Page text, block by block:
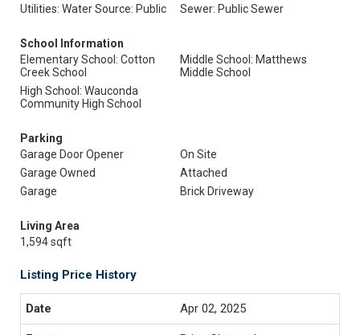
Utilities: Water Source: Public Sewer: Public Sewer
School Information
Elementary School: Cotton
Creek School
Middle School: Matthews
Middle School
High School: Wauconda
Community High School
Parking
Garage Door Opener
On Site
Garage Owned
Attached
Garage
Brick Driveway
Living Area
1,594 sqft
Listing Price History
Apr 02, 2025